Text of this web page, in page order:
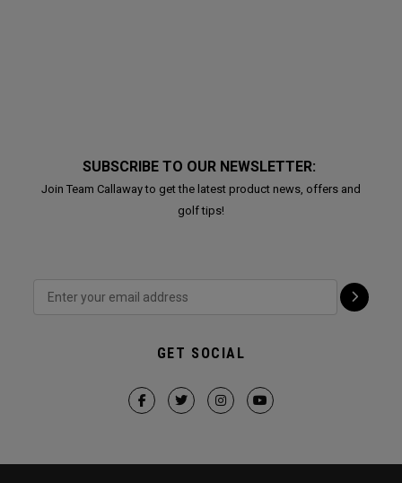
SUBSCRIBE TO OUR NEWSLETTER:
Join Team Callaway to get the latest product news, offers and
golf tips!
GET SOCIAL